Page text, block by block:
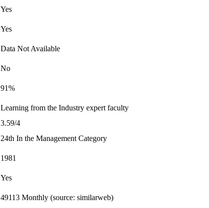
Yes
Yes
Data Not Available
No
91%
Learning from the Industry expert faculty
3.59/4
24th In the Management Category
1981
Yes
49113 Monthly (source: similarweb)